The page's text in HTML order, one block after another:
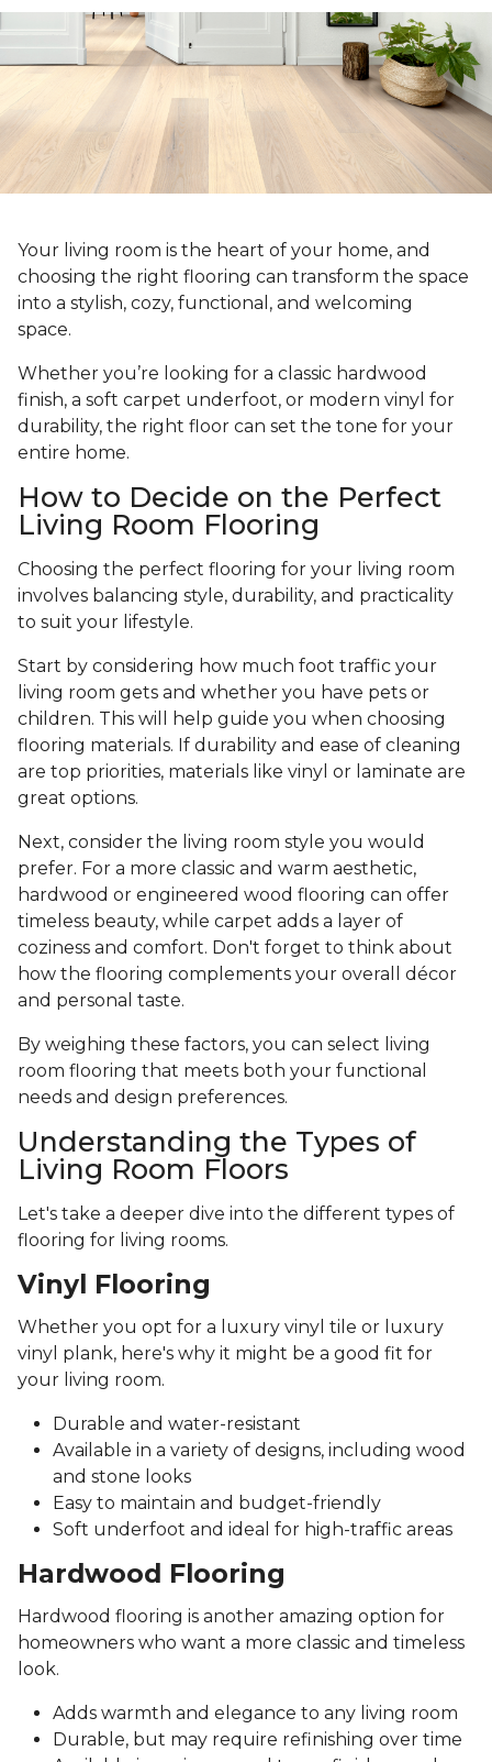
Your living room is the heart of your home, and
choosing the right flooring can transform the space
into a stylish, cozy, functional, and welcoming
space.
Whether you’re looking for a classic hardwood
finish, a soft carpet underfoot, or modern vinyl for
durability, the right floor can set the tone for your
entire home.
How to Decide on the Perfect
Living Room Flooring
Choosing the perfect flooring for your living room
involves balancing style, durability, and practicality
to suit your lifestyle.
Start by considering how much foot traffic your
living room gets and whether you have pets or
children. This will help guide you when choosing
flooring materials. If durability and ease of cleaning
are top priorities, materials like vinyl or laminate are
great options.
Next, consider the living room style you would
prefer. For a more classic and warm aesthetic,
hardwood or engineered wood flooring can offer
timeless beauty, while carpet adds a layer of
coziness and comfort. Don't forget to think about
how the flooring complements your overall décor
and personal taste.
By weighing these factors, you can select living
room flooring that meets both your functional
needs and design preferences.
Understanding the Types of
Living Room Floors
Let's take a deeper dive into the different types of
flooring for living rooms.
Vinyl Flooring
Whether you opt for a luxury vinyl tile or luxury
vinyl plank, here's why it might be a good fit for
your living room.
Durable and water-resistant
Available in a variety of designs, including wood
and stone looks
Easy to maintain and budget-friendly
Soft underfoot and ideal for high-traffic areas
Hardwood Flooring
Hardwood flooring is another amazing option for
homeowners who want a more classic and timeless
look.
Adds warmth and elegance to any living room
Durable, but may require refinishing over time